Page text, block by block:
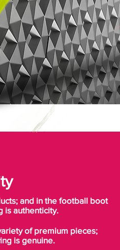
187 grams
and in the football boot
is authenticity.
of premium pieces;
is genuine.